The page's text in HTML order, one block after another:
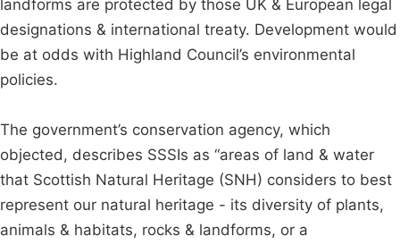
landforms are protected by those UK & European legal
designations & international treaty. Development would
be at odds with Highland Council’s environmental
policies.
The government’s conservation agency, which
objected, describes SSSIs as “areas of land & water
that Scottish Natural Heritage (SNH) considers to best
represent our natural heritage - its diversity of plants,
animals & habitats, rocks & landforms, or a